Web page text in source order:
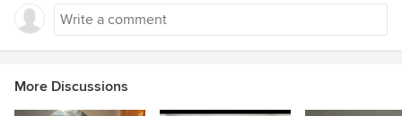
More Discussions